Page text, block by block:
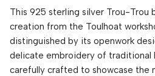
This 925 sterling silver Trou-Trou
creation from the Toulhoat
distinguished by its openwork
delicate embroidery of traditional
carefully crafted to showcase the